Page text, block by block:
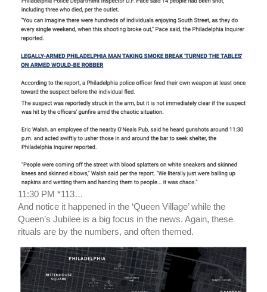
11:30 PM *113…
And notice it happened in the ‘Queen Village’ while the
Queen’s Jubilee is a big focus in the news. Again, these
rituals are by the numbers, and often themed.